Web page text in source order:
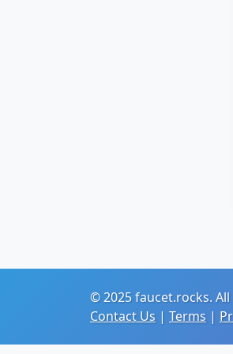
© 2025 faucet.rocks.
Contact Us | Terms |